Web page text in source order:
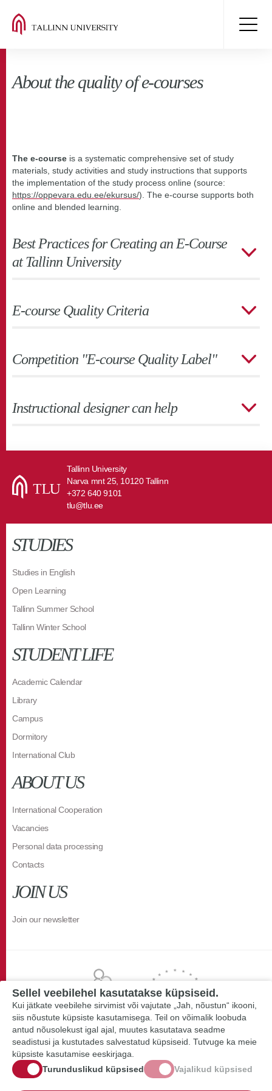
About the quality of e-courses
The e-course is a systematic comprehensive set of study
materials, study activities and study instructions that supports
the implementation of the study process online (source:
https://oppevara.edu.ee/ekursus/). The e-course supports both
online and blended learning.
Best Practices for Creating an E-Course
at Tallinn University
E-course Quality Criteria
Competition "E-course Quality Label"
Instructional designer can help
Tallinn University
Narva mnt 25, 10120 Tallinn
+372 640 9101
tlu@tlu.ee
STUDIES
Studies in English
Open Learning
Tallinn Summer School
Tallinn Winter School
STUDENT LIFE
Academic Calendar
Library
Campus
Dormitory
International Club
ABOUT US
International Cooperation
Vacancies
Personal data processing
Contacts
JOIN US
Join our newsletter
Sellel veebilehel kasutatakse küpsiseid.
Kui jätkate veebilehe sirvimist või vajutate „Jah, nõustun“ ikooni,
siis nõustute küpsiste kasutamisega. Teil on võimalik loobuda
antud nõusolekust igal ajal, muutes kasutatava seadme
seadistusi ja kustutades salvestatud küpsiseid. Tutvuge ka meie
küpsiste kasutamise eeskirjaga.
Turunduslikud küpsised
Vajalikud küpsised